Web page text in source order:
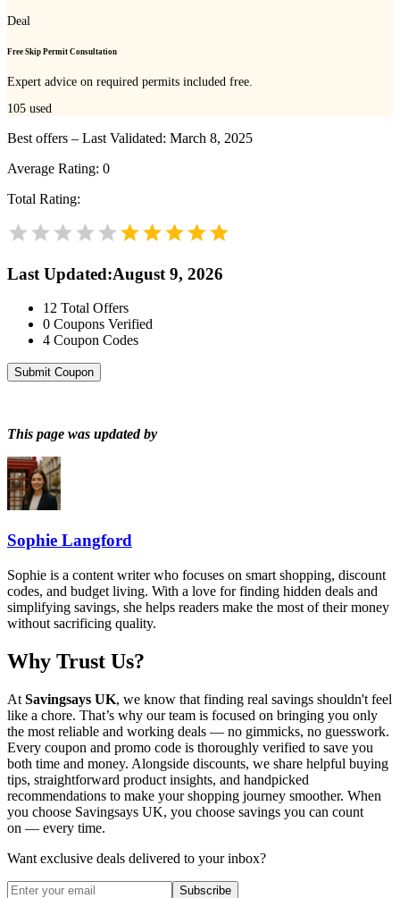
Deal
Free Skip Permit Consultation
Expert advice on required permits included free.
105 used
Best offers – Last Validated: March 8, 2025
Average Rating: 0
Total Rating:
Last Updated:August 9, 2026
12 Total Offers
0 Coupons Verified
4 Coupon Codes
Submit Coupon
This page was updated by
Sophie Langford
Sophie is a content writer who focuses on smart shopping, discount
codes, and budget living. With a love for finding hidden deals and
simplifying savings, she helps readers make the most of their money
without sacrificing quality.
Why Trust Us?
At Savingsays UK, we know that finding real savings shouldn't feel
like a chore. That’s why our team is focused on bringing you only
the most reliable and working deals — no gimmicks, no guesswork.
Every coupon and promo code is thoroughly verified to save you
both time and money. Alongside discounts, we share helpful buying
tips, straightforward product insights, and handpicked
recommendations to make your shopping journey smoother. When
you choose Savingsays UK, you choose savings you can count
on — every time.
Want exclusive deals delivered to your inbox?
Subscribe